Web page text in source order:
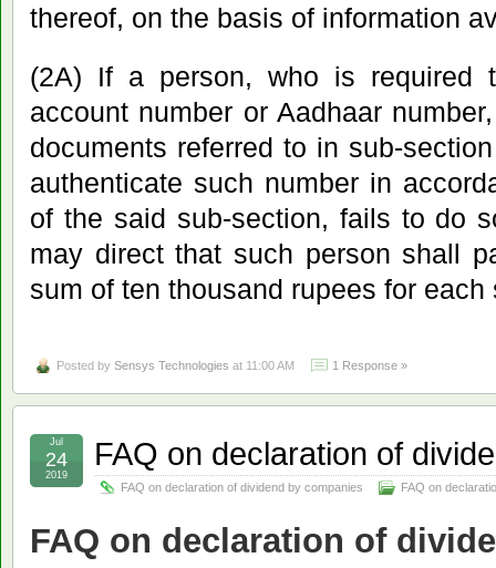
thereof, on the basis of information
(2A) If a person, who is required
account number or Aadhaar
documents referred to in sub-
authenticate such number in
of the said sub-section, fails to do
may direct that such person shall
sum of ten thousand rupees for each
Posted by Sensys Technologies at 11:00 AM 1 Response »
FAQ on declaration of
FAQ on declaration of dividend by companies FAQ on
Jul
24
2019
FAQ on declaration of